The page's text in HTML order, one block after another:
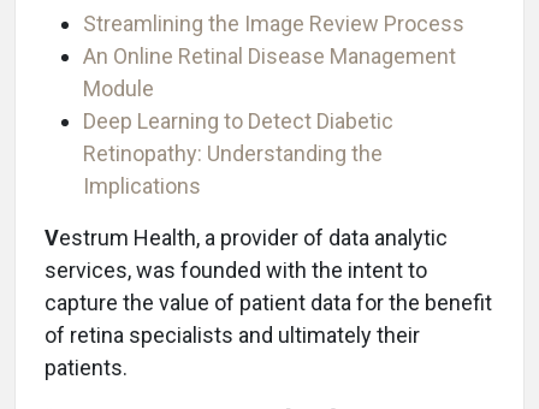
Streamlining the Image Review Process
An Online Retinal Disease Management
Module
Deep Learning to Detect Diabetic
Retinopathy: Understanding the
Implications
Vestrum Health, a provider of data analytic
services, was founded with the intent to
capture the value of patient data for the benefit
of retina specialists and ultimately their
patients.